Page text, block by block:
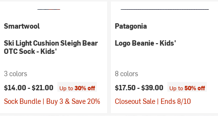
Smartwool
Ski Light Cushion Sleigh Bear
OTC Sock - Kids'
3 colors
$14.00 -$21.00 Up to30% off
Sock Bundle | Buy 3 & Save 20%
Patagonia
Logo Beanie - Kids'
8 colors
$17.50 -$39.00 Up to50% off
Closeout Sale | Ends 8/10